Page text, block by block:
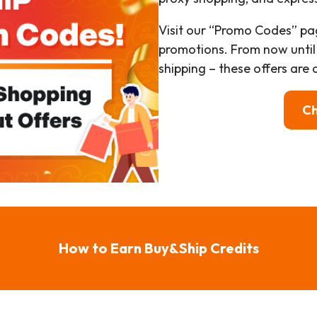
Visit our “Promo Codes”
promotions. From now
shipping – these offers
How to Earn Buy&Ship Credits